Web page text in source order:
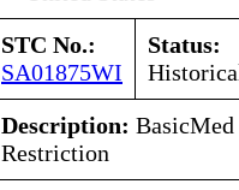
STC No.:
SA01875WI
Status:
Description: BasicMed
Restriction